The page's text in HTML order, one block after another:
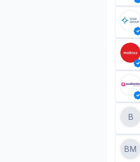
B
BM